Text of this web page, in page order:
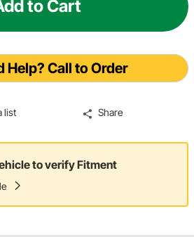
to Cart
Help? Call to Order
list Share
to verify Fitment